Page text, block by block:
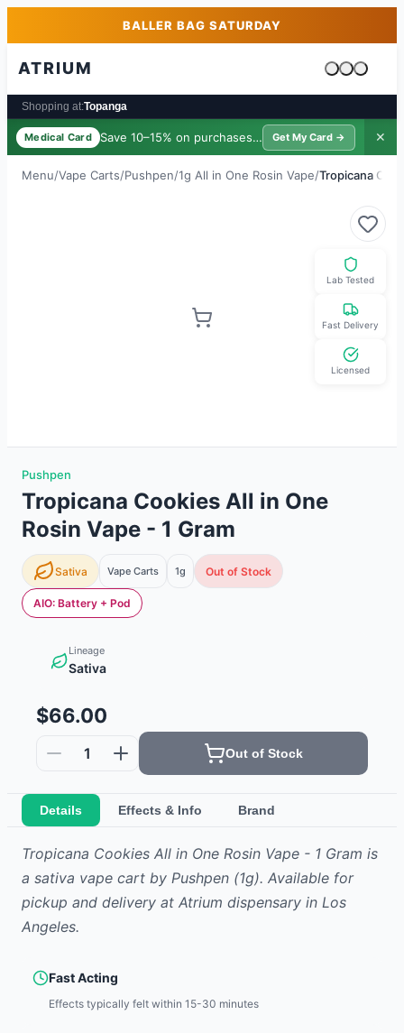
Skip to main contentBALLER BAG SATURDAY
ATRIUM
Cart is
Shopping at:Topanga
Medical Card Save 10–15% on purchases · $39/yr
Get My Card → ✕
Menu/Vape Carts/Pushpen/1g All in One Rosin Vape/Tropicana
Lab Tested
Fast Delivery
Licensed
Pushpen
Tropicana Cookies All in One
Rosin Vape - 1 Gram
Sativa Vape Carts 1g Out of Stock
AIO: Battery + Pod
Lineage
Sativa
$66.00
1 Out of Stock
Details Effects & Info Brand
Tropicana Cookies All in One Rosin Vape - 1 Gram is
a sativa vape cart by Pushpen (1g). Available for
pickup and delivery at Atrium dispensary in Los
Angeles.
Fast Acting
Effects typically felt within 15-30 minutes